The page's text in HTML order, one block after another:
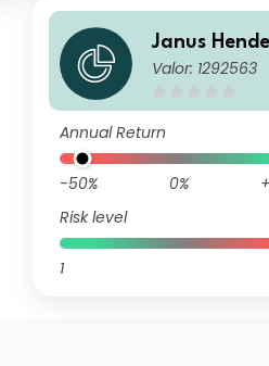
Janus
l European
Valor: 1292563
Annual Return
-50% 0%
Risk level
1